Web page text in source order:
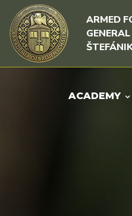
Skip to content
Skip to menu
ARMED
ACADEMY